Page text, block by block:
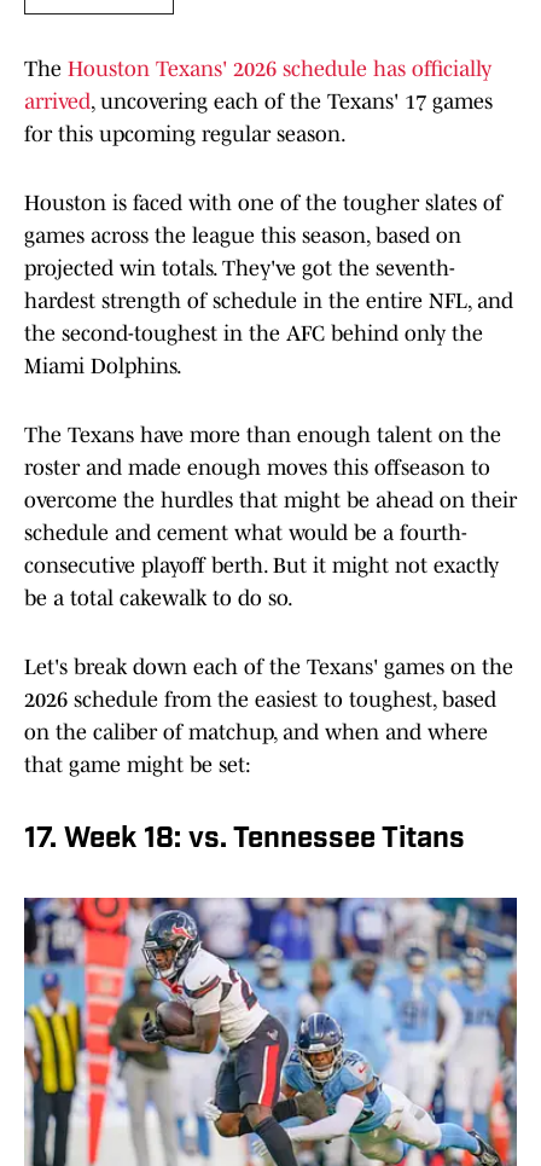
The Houston Texans' 2026 schedule has officially
arrived, uncovering each of the Texans' 17 games
for this upcoming regular season.
Houston is faced with one of the tougher slates of
games across the league this season, based on
projected win totals. They've got the seventh-
hardest strength of schedule in the entire NFL, and
the second-toughest in the AFC behind only the
Miami Dolphins.
The Texans have more than enough talent on the
roster and made enough moves this offseason to
overcome the hurdles that might be ahead on their
schedule and cement what would be a fourth-
consecutive playoff berth. But it might not exactly
be a total cakewalk to do so.
Let's break down each of the Texans' games on the
2026 schedule from the easiest to toughest, based
on the caliber of matchup, and when and where
that game might be set:
17. Week 18: vs. Tennessee Titans